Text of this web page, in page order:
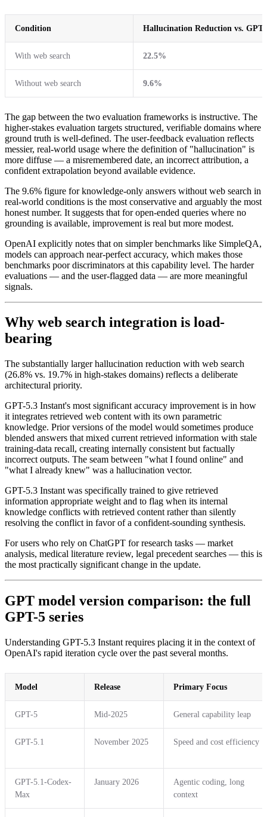
Condition Hallucination Reduction vs. GPT-
With web search 22.5%
Without web search 9.6%
The gap between the two evaluation frameworks is instructive. The
higher-stakes evaluation targets structured, verifiable domains where
ground truth is well-defined. The user-feedback evaluation reflects
messier, real-world usage where the definition of "hallucination" is
more diffuse — a misremembered date, an incorrect attribution, a
confident extrapolation beyond available evidence.
The 9.6% figure for knowledge-only answers without web search in
real-world conditions is the most conservative and arguably the most
honest number. It suggests that for open-ended queries where no
grounding is available, improvement is real but more modest.
OpenAI explicitly notes that on simpler benchmarks like SimpleQA,
models can approach near-perfect accuracy, which makes those
benchmarks poor discriminators at this capability level. The harder
evaluations — and the user-flagged data — are more meaningful
signals.
Why web search integration is load-
bearing
The substantially larger hallucination reduction with web search
(26.8% vs. 19.7% in high-stakes domains) reflects a deliberate
architectural priority.
GPT-5.3 Instant's most significant accuracy improvement is in how
it integrates retrieved web content with its own parametric
knowledge. Prior versions of the model would sometimes produce
blended answers that mixed current retrieved information with stale
training-data recall, creating internally consistent but factually
incorrect outputs. The seam between "what I found online" and
"what I already knew" was a hallucination vector.
GPT-5.3 Instant was specifically trained to give retrieved
information appropriate weight and to flag when its internal
knowledge conflicts with retrieved content rather than silently
resolving the conflict in favor of a confident-sounding synthesis.
For users who rely on ChatGPT for research tasks — market
analysis, medical literature review, legal precedent searches — this is
the most practically significant change in the update.
GPT model version comparison: the full
GPT-5 series
Understanding GPT-5.3 Instant requires placing it in the context of
OpenAI's rapid iteration cycle over the past several months.
Model Release Primary Focus
GPT-5 Mid-2025 General capability leap
GPT-5.1 November 2025 Speed and cost efficiency
GPT-5.1-Codex-
Max
January 2026
Agentic coding, long
context